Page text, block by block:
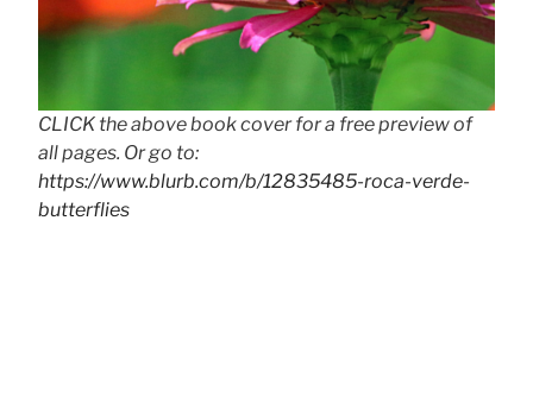
CLICK the above book cover for a free preview of
all pages. Or go to:
https://www.blurb.com/b/12835485-roca-verde-
butterflies